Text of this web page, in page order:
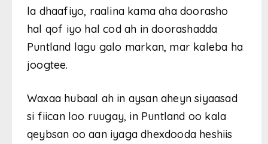
la dhaafiyo, raalina kama aha doorasho
hal qof iyo hal cod ah in doorashadda
Puntland lagu galo markan, mar kaleba ha
joogtee.
Waxaa hubaal ah in aysan aheyn siyaasad
si fiican loo ruugay, in Puntland oo kala
qeybsan oo aan iyaga dhexdooda heshiis